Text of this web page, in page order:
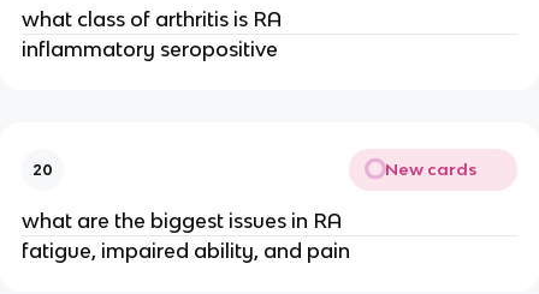
what class of arthritis is RA
inflammatory seropositive
20 New cards
what are the biggest issues in RA
fatigue, impaired ability, and pain